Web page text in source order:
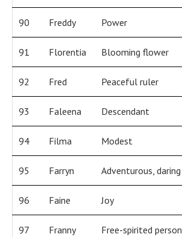
90 Freddy Power
91 Florentia Blooming flower
92 Fred Peaceful ruler
93 Faleena Descendant
94 Filma Modest
95 Farryn Adventurous, daring
96 Faine Joy
97 Franny Free-spirited person